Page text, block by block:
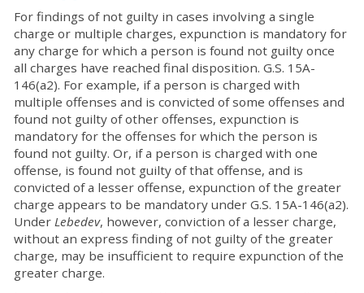
For findings of not guilty in cases involving a single
charge or multiple charges, expunction is mandatory for
any charge for which a person is found not guilty once
all charges have reached final disposition. G.S. 15A-
146(a2). For example, if a person is charged with
multiple offenses and is convicted of some offenses and
found not guilty of other offenses, expunction is
mandatory for the offenses for which the person is
found not guilty. Or, if a person is charged with one
offense, is found not guilty of that offense, and is
convicted of a lesser offense, expunction of the greater
charge appears to be mandatory under G.S. 15A-146(a2).
Under Lebedev, however, conviction of a lesser charge,
without an express finding of not guilty of the greater
charge, may be insufficient to require expunction of the
greater charge.